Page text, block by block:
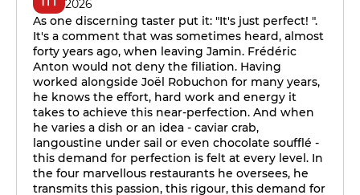
2026
As one discerning taster put it: "It's just perfect! ".
It's a comment that was sometimes heard, almost
forty years ago, when leaving Jamin. Frédéric
Anton would not deny the filiation. Having
worked alongside Joël Robuchon for many years,
he knows the effort, hard work and energy it
takes to achieve this near-perfection. And when
he varies a dish or an idea - caviar crab,
langoustine under sail or even chocolate soufflé -
this demand for perfection is felt at every level. In
the four marvellous restaurants he oversees, he
transmits this passion, this rigour, this demand for